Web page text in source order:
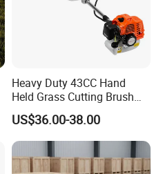
Heavy Duty 43CC Hand
Held Grass Cutting Brush
Cutter for Garden Work
US$36.00-38.00